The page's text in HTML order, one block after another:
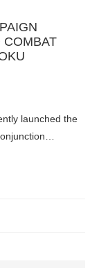
COMBAT
launched the